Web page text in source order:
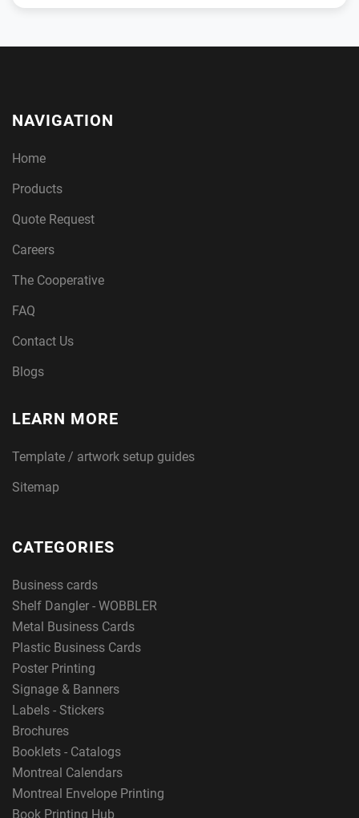
NAVIGATION
Home
Products
Quote Request
Careers
The Cooperative
FAQ
Contact Us
Blogs
LEARN MORE
Template / artwork setup guides
Sitemap
CATEGORIES
Business cards
Shelf Dangler - WOBBLER
Metal Business Cards
Plastic Business Cards
Poster Printing
Signage & Banners
Labels - Stickers
Brochures
Booklets - Catalogs
Montreal Calendars
Montreal Envelope Printing
Book Printing Hub